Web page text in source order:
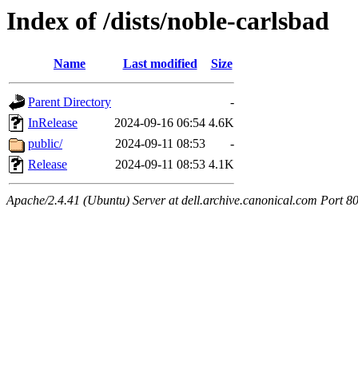
Index of /dists/noble-carlsbad
Name Last modified Size
Parent Directory
-
InRelease
2024-09-16 06:54 4.6K
public/
2024-09-11 08:53
-
Release
2024-09-11 08:53 4.1K
Apache/2.4.41 (Ubuntu) Server at dell.archive.canonical.com Port 80